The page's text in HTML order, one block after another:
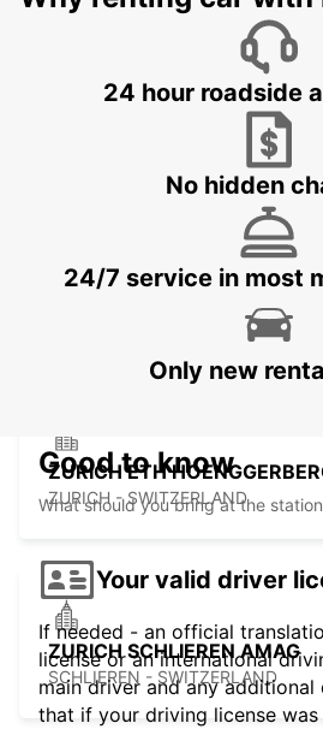
ZURICH NORTH OERLIKON
DUEBENDORF AMAG
DUEBENDORF - SWITZERLAND
ZURICH ETH
ZURICH - SWITZERLAND
ZURICH SCHLIEREN AMAG
SCHLIEREN - SWITZERLAND
24 hour roadside
No hidden
24/7 service in most
Only new
Good to know
What should you bring at the
Your valid driver
If needed - an official
license or an international
main driver and any additional
that if your driving license was